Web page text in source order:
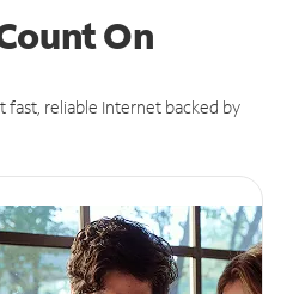
On
fast, reliable Internet backed by